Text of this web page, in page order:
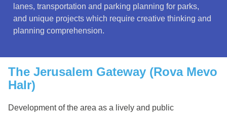
lanes, transportation and parking planning for parks,
and unique projects which require creative thinking and
planning comprehension.
The Jerusalem Gateway (Rova Mevo
HaIr)
Development of the area as a lively and public